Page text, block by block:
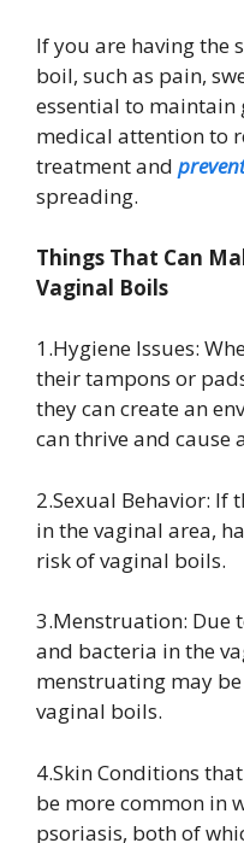
If you are having the
boil, such as pain,
essential to maintain
medical attention to
treatment and
spreading.
Things That Can
Vaginal Boils
1.Hygiene Issues:
their tampons or
they can create an
can thrive and cause
2.Sexual Behavior: If
in the vaginal area,
risk of vaginal boils.
3.Menstruation: Due
and bacteria in the
menstruating may
vaginal boils.
4.Skin Conditions
be more common in
psoriasis, both of